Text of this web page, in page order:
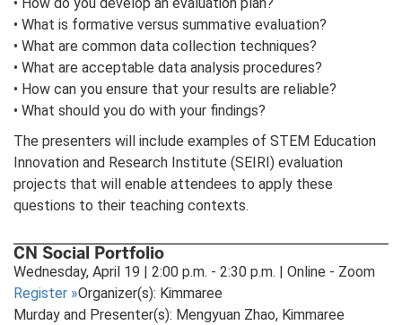
• How do you develop an evaluation plan?
• What is formative versus summative evaluation?
• What are common data collection techniques?
• What are acceptable data analysis procedures?
• How can you ensure that your results are reliable?
• What should you do with your findings?
The presenters will include examples of STEM Education
Innovation and Research Institute (SEIRI) evaluation
projects that will enable attendees to apply these
questions to their teaching contexts.
CN Social Portfolio
Wednesday, April 19 | 2:00 p.m. - 2:30 p.m. | Online - Zoom
Register »Organizer(s): Kimmaree
Murday and Presenter(s): Mengyuan Zhao, Kimmaree